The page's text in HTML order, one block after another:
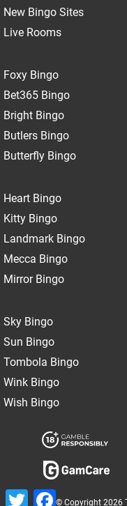
New Bingo Sites
Live Rooms
Foxy Bingo
Bet365 Bingo
Bright Bingo
Butlers Bingo
Butterfly Bingo
Heart Bingo
Kitty Bingo
Landmark Bingo
Mecca Bingo
Mirror Bingo
Sky Bingo
Sun Bingo
Tombola Bingo
Wink Bingo
Wish Bingo
© Copyright 2026
Twitter